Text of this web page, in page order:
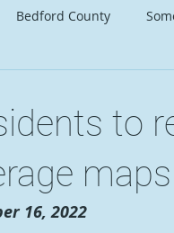
Bedford County
to
maps
16, 2022